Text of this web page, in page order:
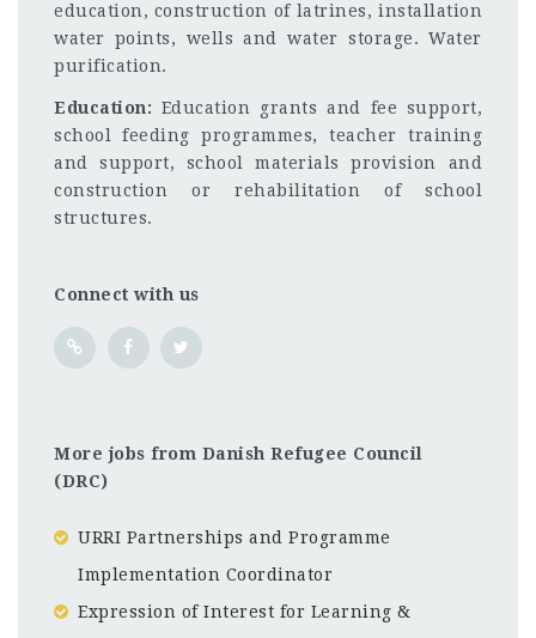
education, construction of latrines, installation
water points, wells and water storage. Water
purification.
Education: Education grants and fee support,
school feeding programmes, teacher training
and support, school materials provision and
construction or rehabilitation of school
structures.
Connect with us
More jobs from Danish Refugee Council
(DRC)
URRI Partnerships and Programme
Implementation Coordinator
Expression of Interest for Learning &